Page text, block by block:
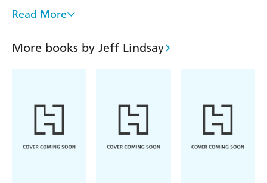
vendetta against Riley . . .
Riley prepares to take on the most powerful cultural
institution in the world and bring home the supposedly
make it out alive...?
Read More
More books by Jeff Lindsay